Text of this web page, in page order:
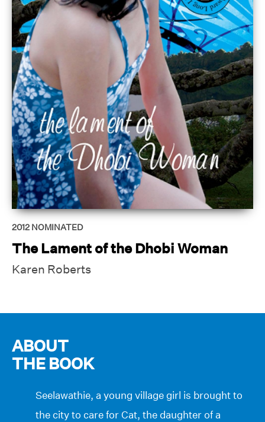
2012 NOMINATED
The Lament of the Dhobi Woman
Karen Roberts
ABOUT
THE BOOK
Seelawathie, a young village girl is brought to
the city to care for Cat, the daughter of a